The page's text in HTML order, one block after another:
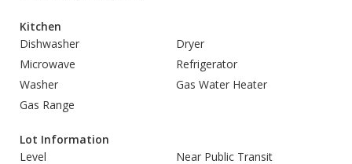
Kitchen
Dishwasher
Dryer
Microwave
Refrigerator
Washer
Gas Water Heater
Gas Range
Lot Information
Level
Near Public Transit